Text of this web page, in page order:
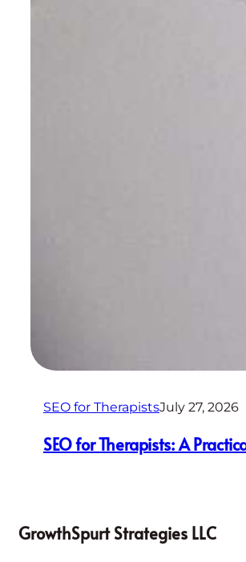
SEO for TherapistsJuly 27, 2026
SEO for Therapists: A
GrowthSpurt Strategies LLC